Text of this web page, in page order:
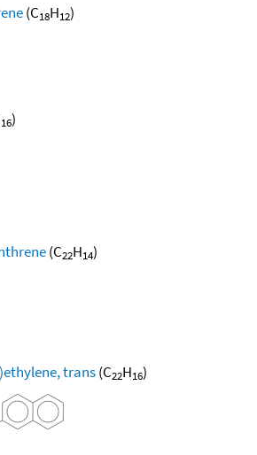
(C18H12)
16)
(C22H14)
trans(C22H16)